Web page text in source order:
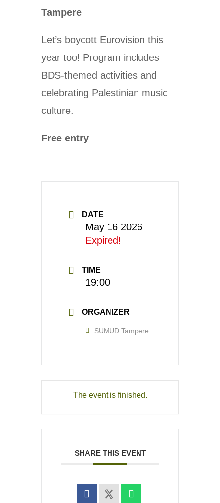
Tampere
Let’s boycott Eurovision this
year too! Program includes
BDS-themed activities and
celebrating Palestinian music
culture.
Free entry
DATE
May 16 2026
Expired!
TIME
19:00
ORGANIZER
SUMUD Tampere
The event is finished.
SHARE THIS EVENT